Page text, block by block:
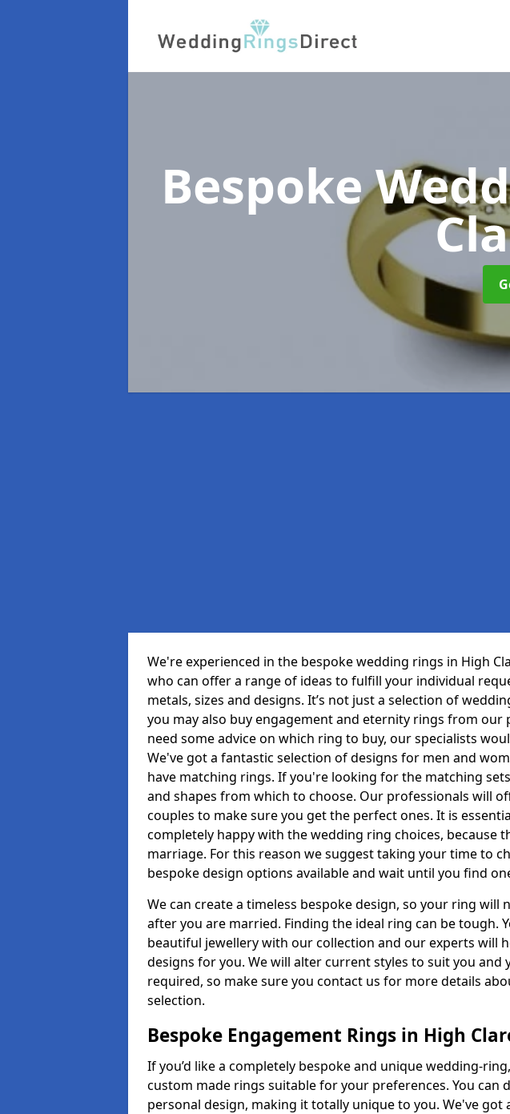
Bespoke
We're experienced in the bespoke wedding rings in High
who can offer a range of ideas to fulfill your individual
metals, sizes and designs. It’s not just a selection of
you may also buy engagement and eternity rings from our
need some advice on which ring to buy, our specialists
We've got a fantastic selection of designs for men and
have matching rings. If you're looking for the matching
and shapes from which to choose. Our professionals will
couples to make sure you get the perfect ones. It is
completely happy with the wedding ring choices, because
marriage. For this reason we suggest taking your time to
bespoke design options available and wait until you find
We can create a timeless bespoke design, so your ring will
after you are married. Finding the ideal ring can be tough.
beautiful jewellery with our collection and our experts will
designs for you. We will alter current styles to suit you and
required, so make sure you contact us for more details
selection.
Bespoke Engagement Rings in High
If you’d like a completely bespoke and unique wedding-
custom made rings suitable for your preferences. You can
personal design, making it totally unique to you. We've